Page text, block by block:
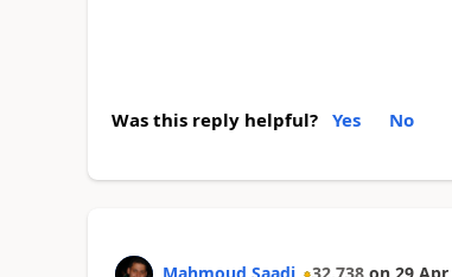
Was this reply helpful? Yes No
Mahmoud Saadi 32,738 on 29 Apr